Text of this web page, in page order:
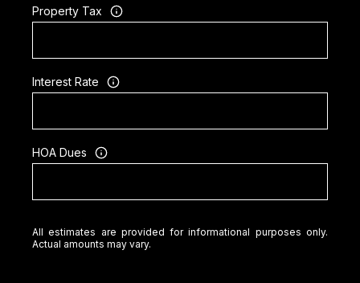
Property Tax
Interest Rate
HOA Dues
All estimates are provided for informational purposes only.
Actual amounts may vary.